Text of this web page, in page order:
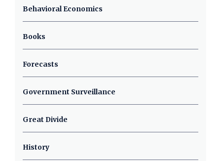
Behavioral Economics
Books
Forecasts
Government Surveillance
Great Divide
History